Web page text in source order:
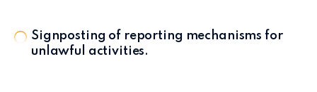
Signposting of reporting mechanisms for
unlawful activities.